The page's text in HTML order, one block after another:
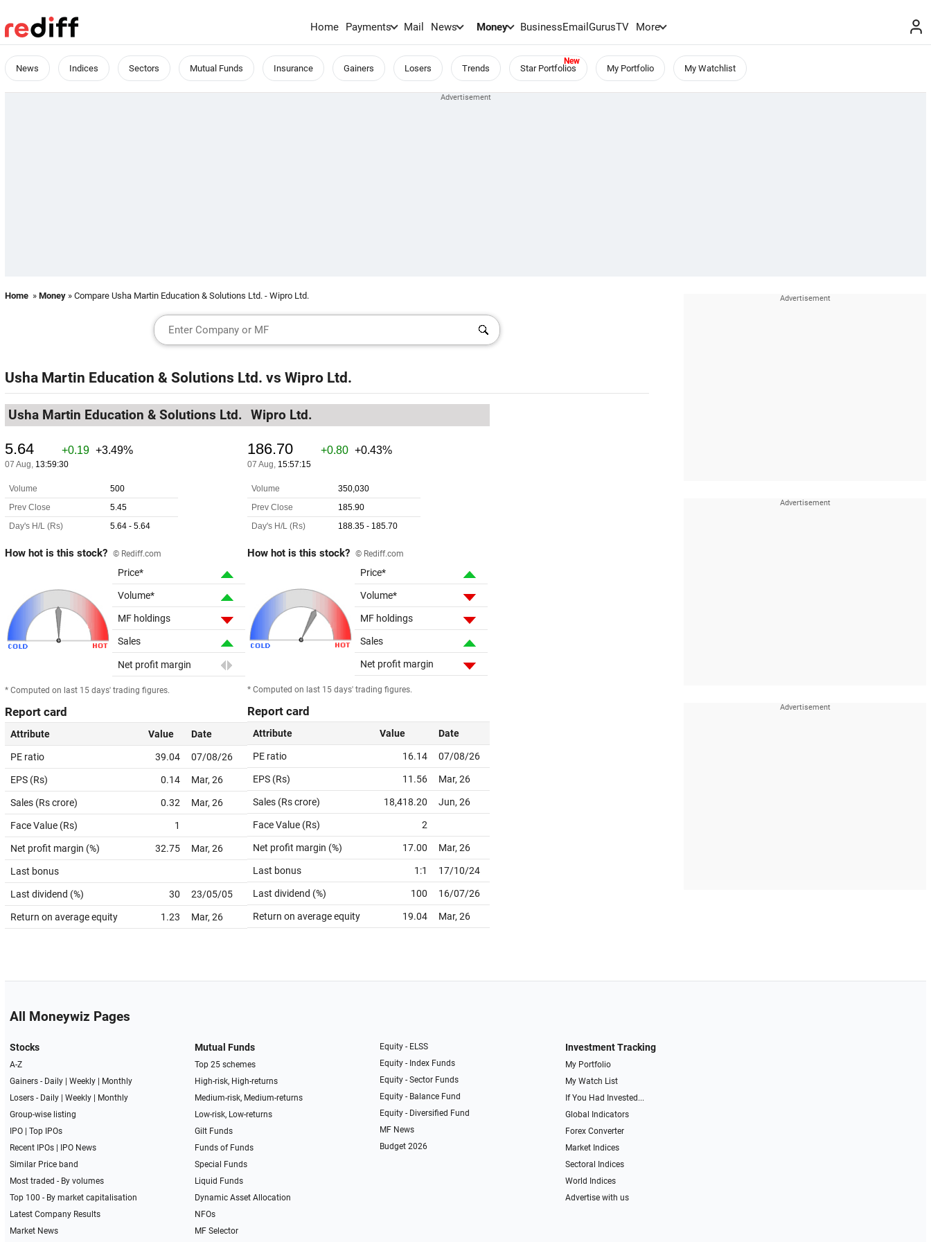
Home Payments Mail News Money BusinessEmailGurusTV More
News Indices Sectors Mutual Funds Insurance Gainers Losers Trends Star Portfolios My Portfolio My Watchlist
Home » Money » Compare Usha Martin Education & Solutions Ltd. - Wipro Ltd.
Usha Martin Education & Solutions Ltd. vs Wipro Ltd.
Usha Martin Education & Solutions Ltd.
How hot is this stock? © Rediff.com
Price*
Volume*
MF holdings
Sales
Net profit margin
* Computed on last 15 days' trading figures.
Report card
Attribute Value Date
PE ratio 39.04 07/08/26
EPS (Rs) 0.14 Mar, 26
Sales (Rs crore) 0.32 Mar, 26
Face Value (Rs) 1
Net profit margin (%) 32.75 Mar, 26
Last bonus
Last dividend (%) 30 23/05/05
Return on average equity 1.23 Mar, 26
Wipro Ltd.
How hot is this stock? © Rediff.com
Price*
Volume*
MF holdings
Sales
Net profit margin
* Computed on last 15 days' trading figures.
Report card
Attribute Value Date
PE ratio 16.14 07/08/26
EPS (Rs) 11.56 Mar, 26
Sales (Rs crore) 18,418.20 Jun, 26
Face Value (Rs) 2
Net profit margin (%) 17.00 Mar, 26
Last bonus 1:1 17/10/24
Last dividend (%) 100 16/07/26
Return on average equity 19.04 Mar, 26
All Moneywiz Pages
Stocks
A-Z
Gainers - Daily| Weekly|
Monthly
Losers - Daily| Weekly|
Monthly
Group-wise listing
IPO| Top IPOs
Recent IPOs|
IPO News
Similar Price band
Most traded - By volumes
Top 100 - By market capitalisation
Latest Company Results
Market News
Mutual Funds
Top 25 schemes
High-risk, High-returns
Medium-risk, Medium-returns
Low-risk, Low-returns
Gilt Funds
Funds of Funds
Special Funds
Liquid Funds
Dynamic Asset Allocation
NFOs
MF Selector
Equity - ELSS
Equity - Index Funds
Equity - Sector Funds
Equity - Balance Fund
Equity - Diversified Fund
MF News
Budget 2026
Investment Tracking
My Portfolio
My Watch List
If You Had Invested...
Global Indicators
Forex Converter
Market Indices
Sectoral Indices
World Indices
Advertise with us